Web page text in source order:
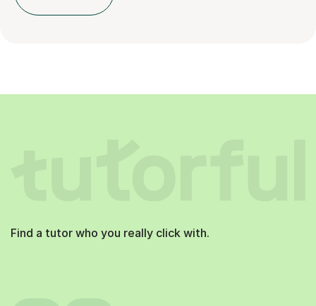
Find a tutor who you really click with.